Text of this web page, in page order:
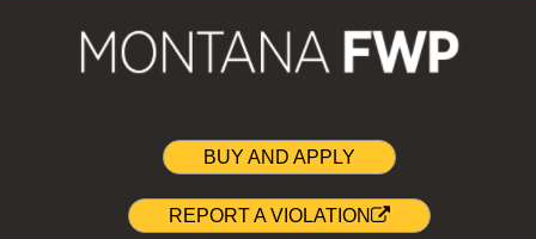
BUY AND APPLY
REPORT A VIOLATION